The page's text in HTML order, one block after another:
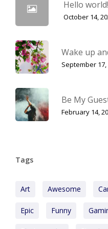
Hello world!
October 14,
Wake up
September 17,
Be My
February 14,
Tags
Art Awesome
Epic Funny